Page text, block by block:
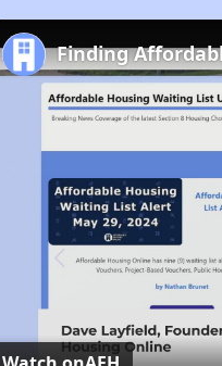
Finding